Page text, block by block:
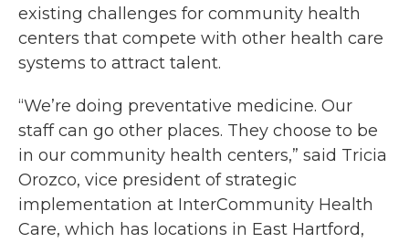
existing challenges for community health
centers that compete with other health care
systems to attract talent.
“We’re doing preventative medicine. Our
staff can go other places. They choose to be
in our community health centers,” said Tricia
Orozco, vice president of strategic
implementation at InterCommunity Health
Care, which has locations in East Hartford,